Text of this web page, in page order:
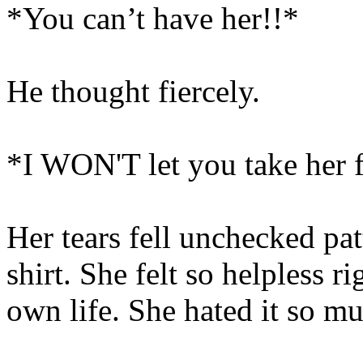
*You can’t have her!!*
He thought fiercely.
*I WON'T let you take her
Her tears fell unchecked
shirt. She felt so helpless
own life. She hated it so